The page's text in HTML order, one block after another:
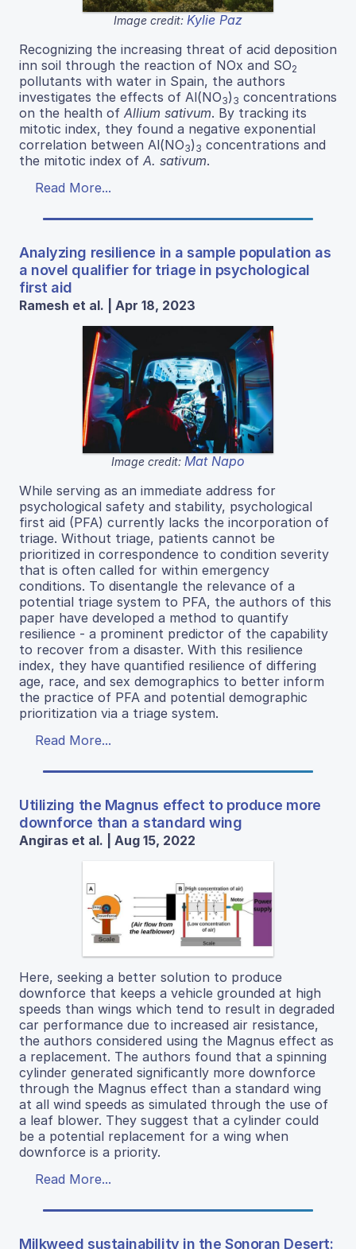
Image credit: Kylie Paz
Recognizing the increasing threat of acid deposition
inn soil through the reaction of NOx and SO2
pollutants with water in Spain, the authors
investigates the effects of Al(NO3) 3 concentrations
on the health of Allium sativum. By tracking its
mitotic index, they found a negative exponential
correlation between Al(NO3) 3 concentrations and
the mitotic index of A. sativum.
Read More...
Analyzing resilience in a sample population as
a novel qualifier for triage in psychological
first aid
Ramesh et al. | Apr 18, 2023
Image credit: Mat Napo
While serving as an immediate address for
psychological safety and stability, psychological
first aid (PFA) currently lacks the incorporation of
triage. Without triage, patients cannot be
prioritized in correspondence to condition severity
that is often called for within emergency
conditions. To disentangle the relevance of a
potential triage system to PFA, the authors of this
paper have developed a method to quantify
resilience - a prominent predictor of the capability
to recover from a disaster. With this resilience
index, they have quantified resilience of differing
age, race, and sex demographics to better inform
the practice of PFA and potential demographic
prioritization via a triage system.
Read More...
Utilizing the Magnus effect to produce more
downforce than a standard wing
Angiras et al. | Aug 15, 2022
Here, seeking a better solution to produce
downforce that keeps a vehicle grounded at high
speeds than wings which tend to result in degraded
car performance due to increased air resistance,
the authors considered using the Magnus effect as
a replacement. The authors found that a spinning
cylinder generated significantly more downforce
through the Magnus effect than a standard wing
at all wind speeds as simulated through the use of
a leaf blower. They suggest that a cylinder could
be a potential replacement for a wing when
downforce is a priority.
Read More...
Milkweed sustainability in the Sonoran Desert: